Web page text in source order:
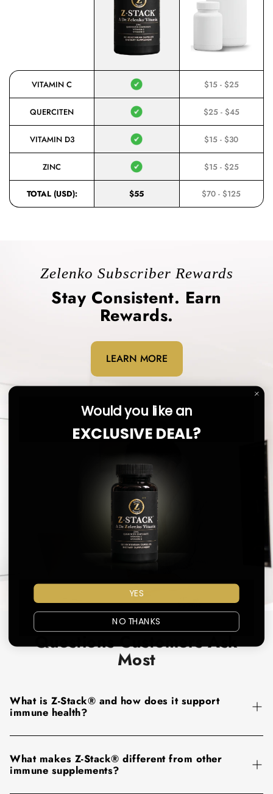
VITAMIN C $15 - $25
QUERCITEN $25 - $45
VITAMIN D3 $15 - $30
ZINC $15 - $25
TOTAL (USD): $55 $70 - $125
Zelenko Subscriber Rewards
Stay Consistent. Earn
Rewards.
LEARN MORE
Questions Customers Ask
Most
What is Z-Stack® and how does it support
immune health?
to provide key nutrients your body relies on for daily
immune defense. Each serving combines
What makes Z-Stack® different from other
immune supplements?
Would you like an
EXCLUSIVE DEAL?
YES
NO THANKS